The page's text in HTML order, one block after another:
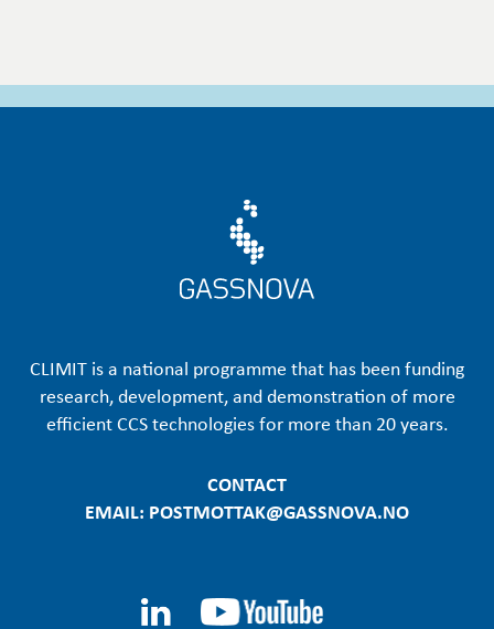
CLIMIT is a national programme that has been funding
research, development, and demonstration of more
efficient CCS technologies for more than 20 years.
CONTACT
EMAIL: POSTMOTTAK@GASSNOVA.NO